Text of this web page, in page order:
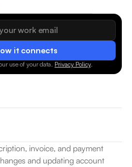
it connects
use of your data. Privacy Policy.
invoice, and payment
and updating account